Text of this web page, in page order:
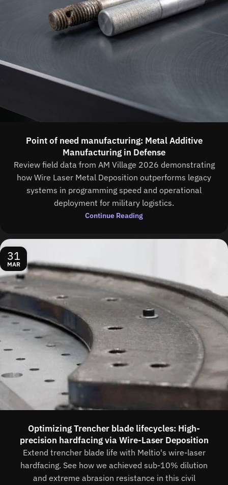
Point of need manufacturing: Metal Additive
Manufacturing in Defense
Review field data from AM Village 2026 demonstrating
how Wire Laser Metal Deposition outperforms legacy
systems in programming speed and operational
deployment for military logistics.
Continue Reading
31
MAR
Optimizing Trencher blade lifecycles: High-
precision hardfacing via Wire-Laser Deposition
Extend trencher blade life with Meltio's wire-laser
hardfacing. See how we achieved sub-10% dilution
and extreme abrasion resistance in this civil